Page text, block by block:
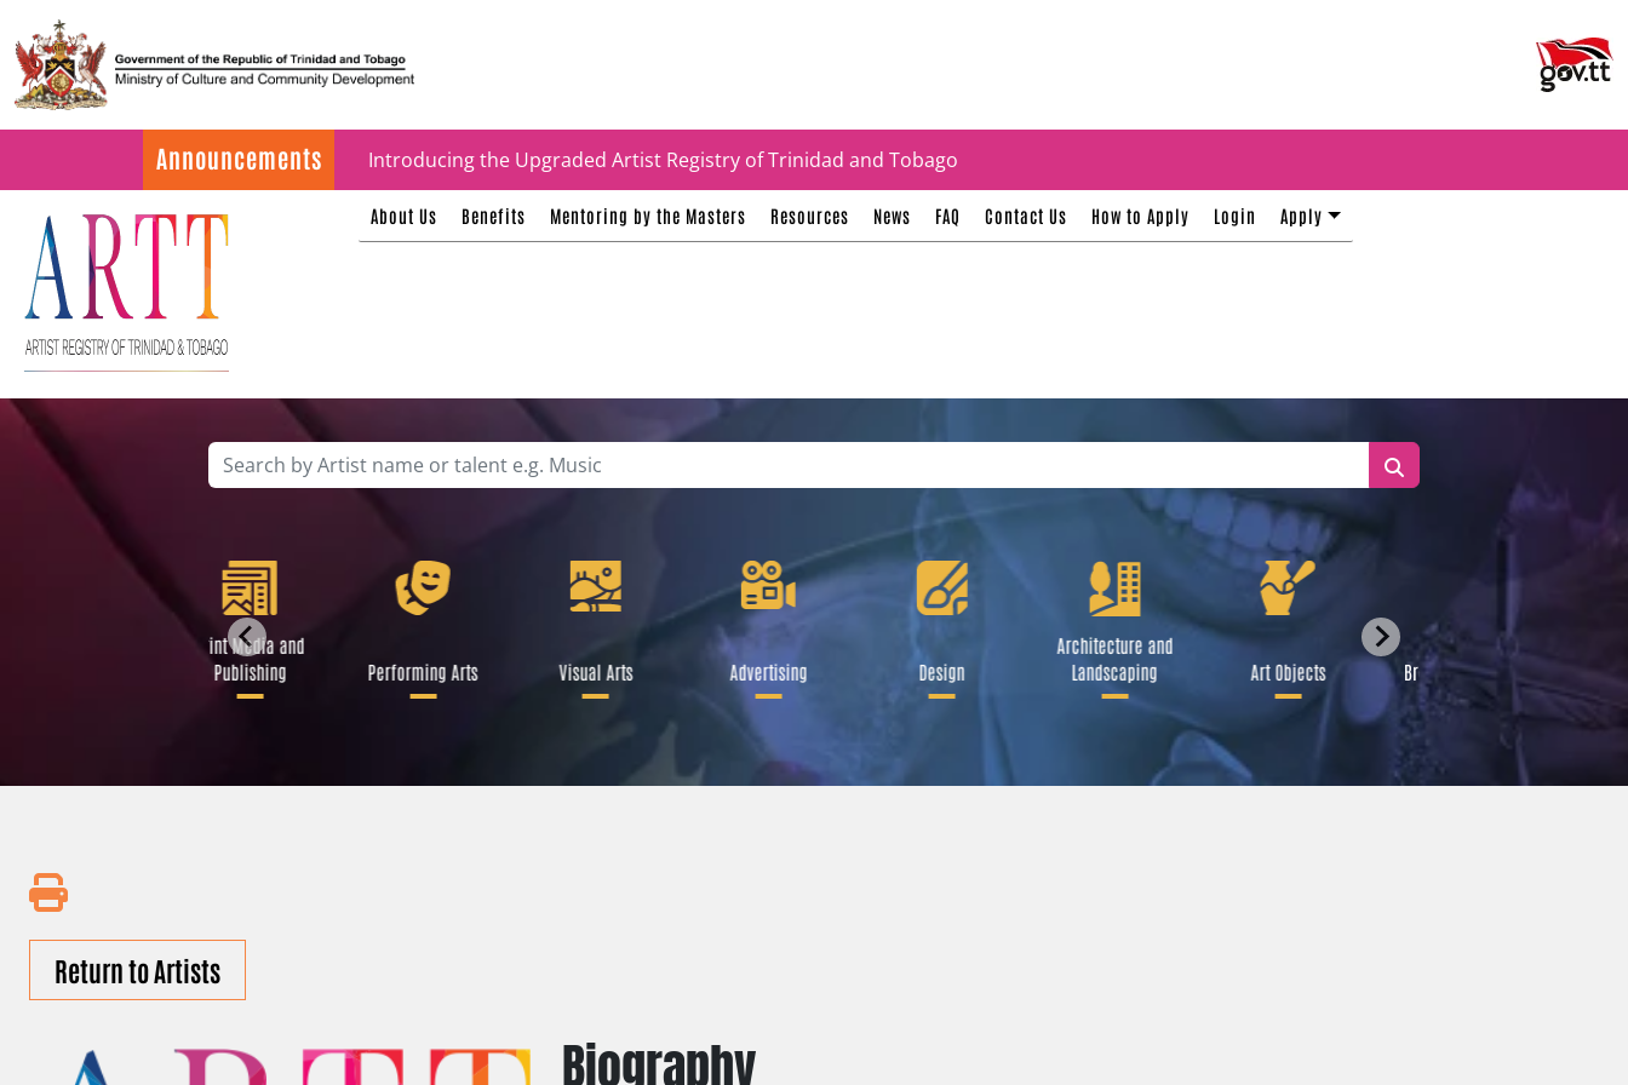
Announcements Introducing the Upgraded Artist Registry of Trinidad and Tobago
About Us Benefits Mentoring by the Masters Resources News FAQ Contact Us How to Apply Login Apply
Print Media and
Publishing
Performing Arts Visual Arts Advertising Design
Architecture and
Landscaping
Art Objects Broadcast Media
Biography
Return to Artists